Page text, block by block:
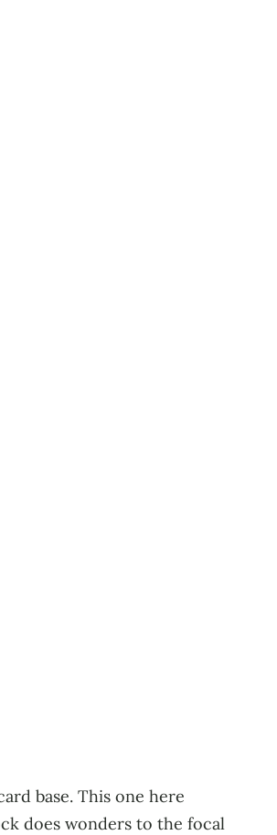
base. This one here
does wonders to the focal